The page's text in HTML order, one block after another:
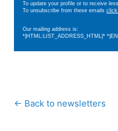
To update your profile or to receive
To unsubscribe from these emails click
Our mailing address is:
*|HTML:LIST_ADDRESS_HTML|*
← Back to newsletters